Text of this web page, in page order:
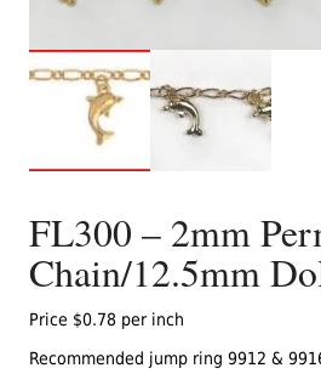
FL300 – 2mm
Chain/12.5mm
Price $0.78 per inch
Recommended jump ring 9912 &